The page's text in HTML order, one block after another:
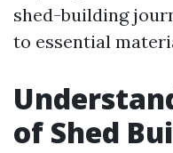
shed-building
to essential
of Shed